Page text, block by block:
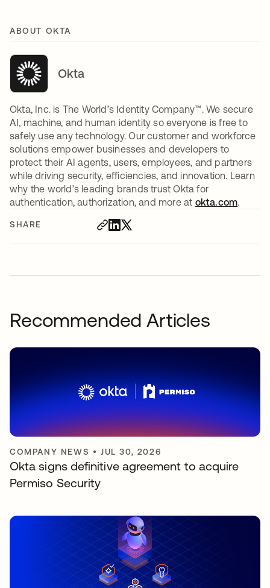
SHARE
ABOUT OKTA
Okta
Okta, Inc. is The World’s Identity Company™. We secure
AI, machine, and human identity so everyone is free to
safely use any technology. Our customer and workforce
solutions empower businesses and developers to
protect their AI agents, users, employees, and partners
while driving security, efficiencies, and innovation. Learn
why the world’s leading brands trust Okta for
authentication, authorization, and more at okta.com.
Recommended Articles
COMPANY NEWS •JUL 30, 2026
Okta signs definitive agreement to acquire
Permiso Security